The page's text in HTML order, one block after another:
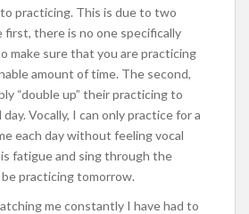
practicing. This is due to two
first, there is no one specifically
make sure that you are practicing
amount of time. The second,
“double up” their practicing to
Vocally, I can only practice for a
each day without feeling vocal
fatigue and sing through the
practicing tomorrow.
me constantly I have had to